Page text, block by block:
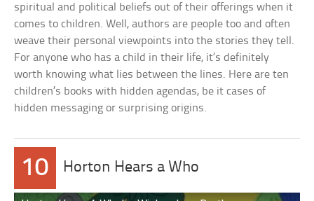
spiritual and political beliefs out of their offerings when it
comes to children. Well, authors are people too and often
weave their personal viewpoints into the stories they tell.
For anyone who has a child in their life, it’s definitely
worth knowing what lies between the lines. Here are ten
children’s books with hidden agendas, be it cases of
hidden messaging or surprising origins.
10 Horton Hears a Who